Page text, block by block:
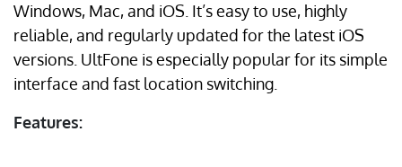
Windows, Mac, and iOS. It’s easy to use, highly
reliable, and regularly updated for the latest iOS
versions. UltFone is especially popular for its simple
interface and fast location switching.
Features: